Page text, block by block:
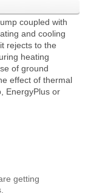
coupled with
and cooling
rejects to the
heating
of ground
effect of thermal
EnergyPlus or
getting